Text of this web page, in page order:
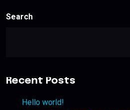
Search
Recent Posts
Hello world!